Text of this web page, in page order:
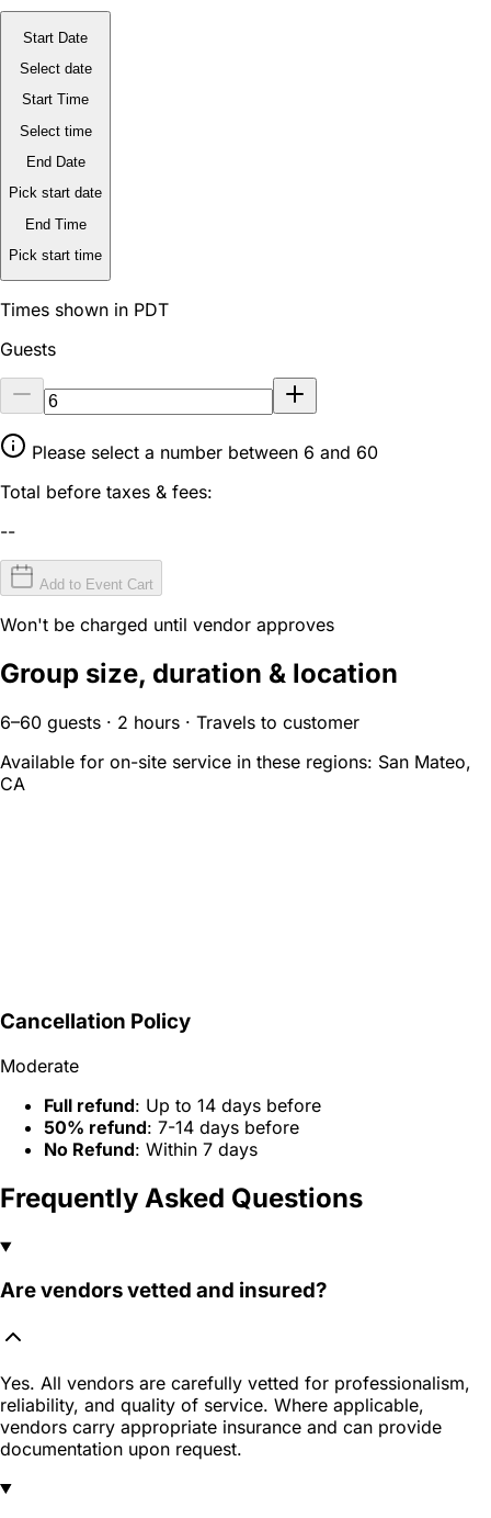
Start Date
Select date
Start Time
Select time
End Date
Pick start date
End Time
Pick start time
Times shown in PDT
Guests
Please select a number between 6 and 60
Total before taxes & fees:
--
Add to Event Cart
Won't be charged until vendor approves
Group size, duration & location
6–60 guests · 2 hours · Travels to customer
Available for on-site service in these regions: San Mateo,
CA
Cancellation Policy
Moderate
Full refund: Up to 14 days before
50% refund: 7-14 days before
No Refund: Within 7 days
Frequently Asked Questions
Are vendors vetted and insured?
Yes. All vendors are carefully vetted for professionalism,
reliability, and quality of service. Where applicable,
vendors carry appropriate insurance and can provide
documentation upon request.